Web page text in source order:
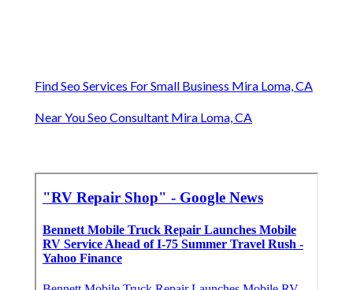
Find Seo Services For Small Business Mira Loma, CA
Near You Seo Consultant Mira Loma, CA